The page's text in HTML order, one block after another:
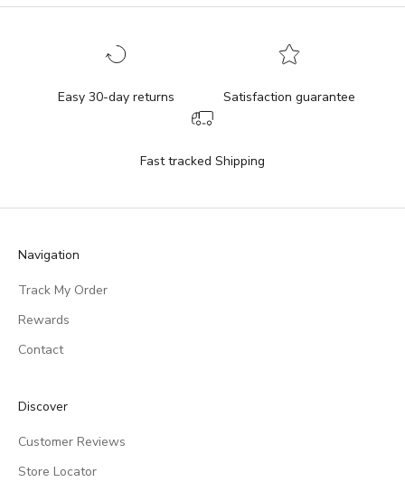
Easy 30-day returns Satisfaction guarantee
Fast tracked Shipping
Navigation
Track My Order
Rewards
Contact
Discover
Customer Reviews
Store Locator